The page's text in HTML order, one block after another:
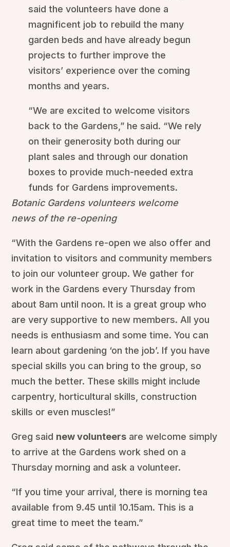
said the volunteers have done a
magnificent job to rebuild the many
garden beds and have already begun
projects to further improve the
visitors’ experience over the coming
months and years.
“We are excited to welcome visitors
back to the Gardens,” he said. “We rely
on their generosity both during our
plant sales and through our donation
boxes to provide much-needed extra
funds for Gardens improvements.
Botanic Gardens volunteers welcome
news of the re-opening
“With the Gardens re-open we also offer and
invitation to visitors and community members
to join our volunteer group. We gather for
work in the Gardens every Thursday from
about 8am until noon. It is a great group who
are very supportive to new members. All you
needs is enthusiasm and some time. You can
learn about gardening ‘on the job’. If you have
special skills you can bring to the group, so
much the better. These skills might include
carpentry, horticultural skills, construction
skills or even muscles!”
Greg said new volunteers are welcome simply
to arrive at the Gardens work shed on a
Thursday morning and ask a volunteer.
“If you time your arrival, there is morning tea
available from 9.45 until 10.15am. This is a
great time to meet the team.”